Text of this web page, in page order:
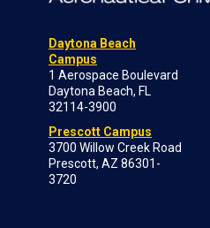
Daytona Beach
Campus
1 Aerospace Boulevard
Daytona Beach, FL
32114-3900
Prescott Campus
3700 Willow Creek Road
Prescott, AZ 86301-
3720